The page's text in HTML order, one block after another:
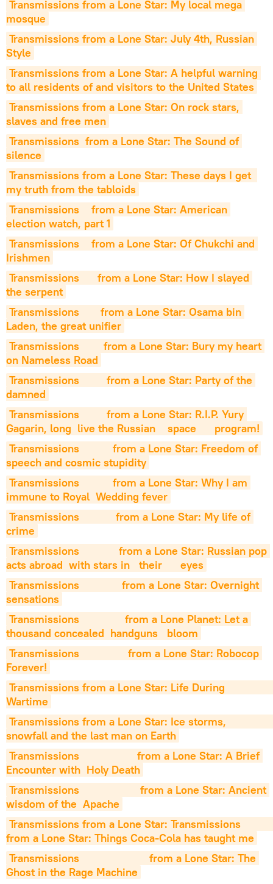
Transmissions from a Lone Star: My local mega
mosque
Transmissions from a Lone Star: July 4th, Russian
Style
Transmissions from a Lone Star: A helpful warning
to all residents of and visitors to the United States
Transmissions from a Lone Star: On rock stars,
slaves and free men
Transmissions  from a Lone Star: The Sound of
silence
Transmissions from a Lone Star: These days I get
my truth from the tabloids
Transmissions    from a Lone Star: American
election watch, part 1
Transmissions    from a Lone Star: Of Chukchi and
Irishmen
Transmissions      from a Lone Star: How I slayed
the serpent
Transmissions       from a Lone Star: Osama bin
Laden, the great unifier
Transmissions        from a Lone Star: Bury my heart
on Nameless Road
Transmissions         from a Lone Star: Party of the
damned
Transmissions         from a Lone Star: R.I.P. Yury
Gagarin, long  live the Russian    space      program!
Transmissions           from a Lone Star: Freedom of
speech and cosmic stupidity
Transmissions           from a Lone Star: Why I am
immune to Royal  Wedding fever
Transmissions            from a Lone Star: My life of
crime
Transmissions             from a Lone Star: Russian pop
acts abroad  with stars in   their      eyes
Transmissions              from a Lone Star: Overnight
sensations
Transmissions               from a Lone Planet: Let a
thousand concealed  handguns   bloom
Transmissions                from a Lone Star: Robocop
Forever!
Transmissions from a Lone Star: Life During
Wartime
Transmissions from a Lone Star: Ice storms,
snowfall and the last man on Earth
Transmissions                   from a Lone Star: A Brief
Encounter with  Holy Death
Transmissions                    from a Lone Star: Ancient
wisdom of the  Apache
Transmissions from a Lone Star: Transmissions
from a Lone Star: Things Coca-Cola has taught me
Transmissions                       from a Lone Star: The
Ghost in the Rage Machine